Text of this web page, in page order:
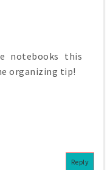
notebooks this
organizing tip!
Reply